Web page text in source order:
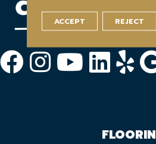
ACCEPT REJECT